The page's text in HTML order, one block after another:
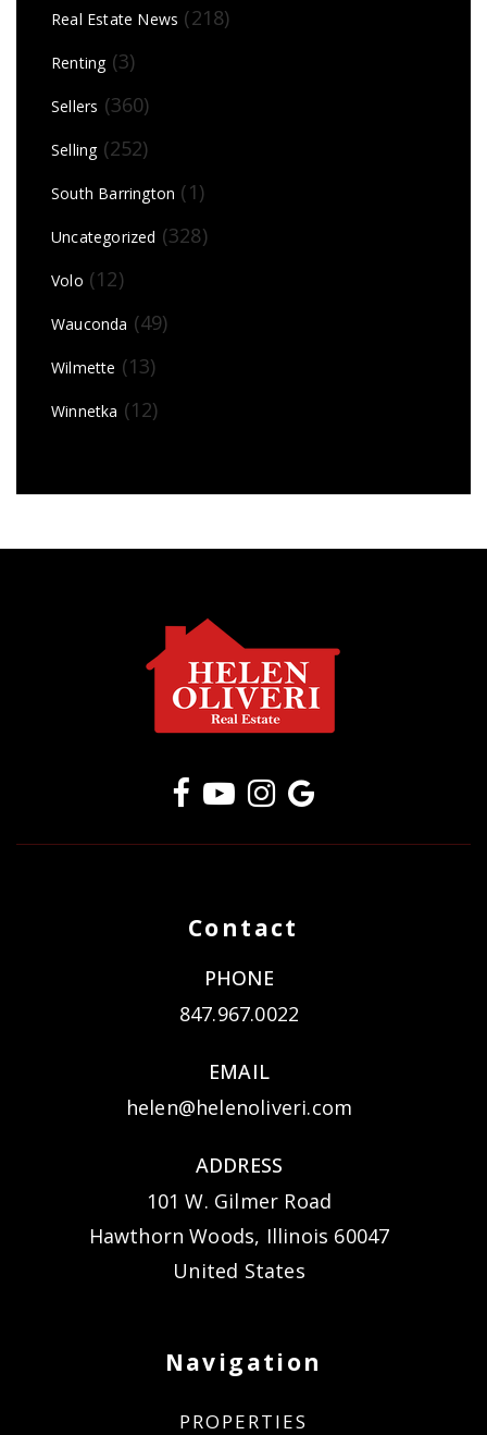
Real Estate News (218)
Renting(3)
Sellers (360)
Selling(252)
South Barrington (1)
Uncategorized (328)
Volo (12)
Wauconda (49)
Wilmette (13)
Winnetka (12)
Contact
PHONE
847.967.0022
EMAIL
helen@helenoliveri.com
ADDRESS
101 W. Gilmer Road
Hawthorn Woods, Illinois 60047
United States
Navigation
PROPERTIES